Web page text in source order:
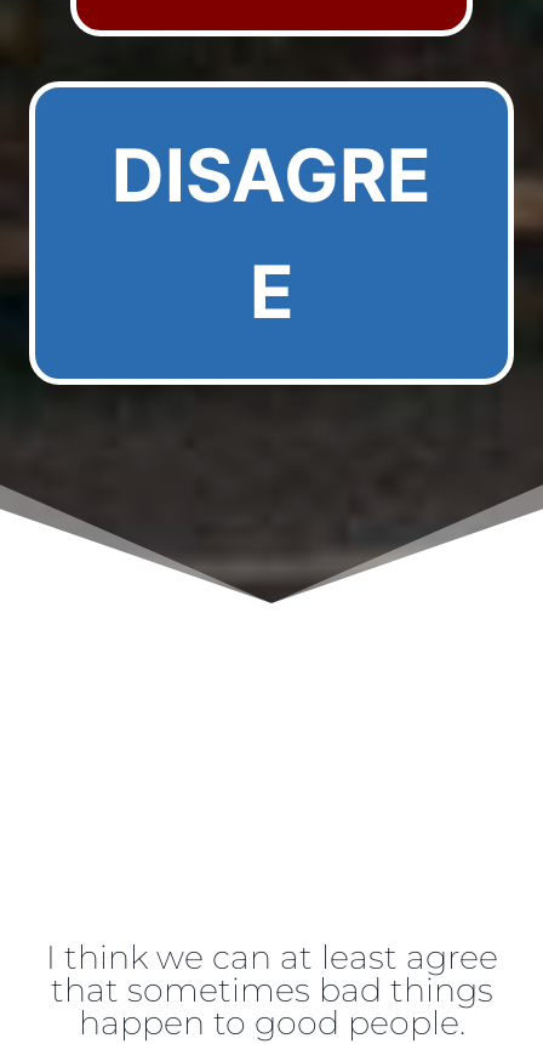
DISAGRE
E
I think we can at least agree
that sometimes bad things
happen to good people.